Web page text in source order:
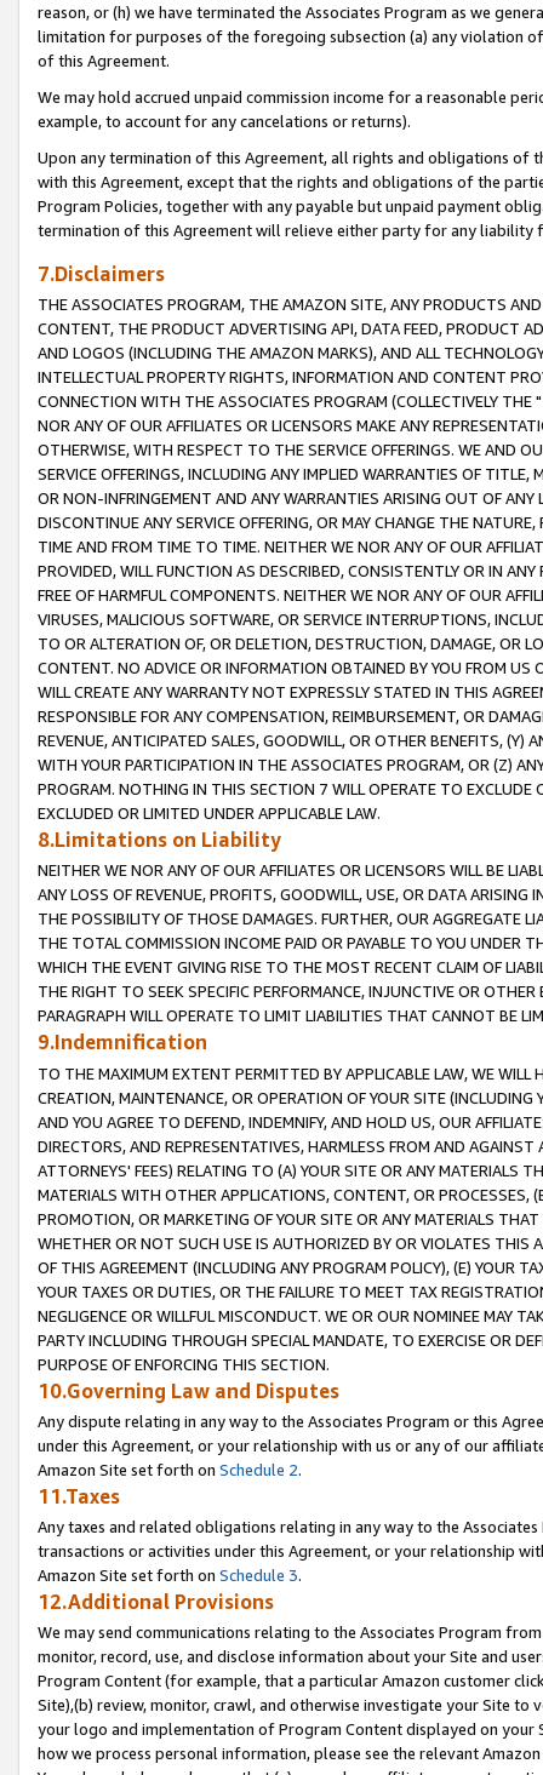
reason, or (h) we have terminated the Associates Program as we
limitation for purposes of the foregoing subsection (a) any violation
of this Agreement.
We may hold accrued unpaid commission income for a reasonable
example, to account for any cancelations or returns).
Upon any termination of this Agreement, all rights and obligations of
with this Agreement, except that the rights and obligations of the
Program Policies, together with any payable but unpaid payment
termination of this Agreement will relieve either party for any liability
7.Disclaimers
THE ASSOCIATES PROGRAM, THE AMAZON SITE, ANY PRODUCTS
CONTENT, THE PRODUCT ADVERTISING API, DATA FEED, PRODUCT
AND LOGOS (INCLUDING THE AMAZON MARKS), AND ALL
INTELLECTUAL PROPERTY RIGHTS, INFORMATION AND CONTENT
CONNECTION WITH THE ASSOCIATES PROGRAM (COLLECTIVELY THE "
NOR ANY OF OUR AFFILIATES OR LICENSORS MAKE ANY
OTHERWISE, WITH RESPECT TO THE SERVICE OFFERINGS. WE AND
SERVICE OFFERINGS, INCLUDING ANY IMPLIED WARRANTIES OF
OR NON-INFRINGEMENT AND ANY WARRANTIES ARISING OUT OF ANY
DISCONTINUE ANY SERVICE OFFERING, OR MAY CHANGE THE
TIME AND FROM TIME TO TIME. NEITHER WE NOR ANY OF OUR
PROVIDED, WILL FUNCTION AS DESCRIBED, CONSISTENTLY OR IN
FREE OF HARMFUL COMPONENTS. NEITHER WE NOR ANY OF OUR
VIRUSES, MALICIOUS SOFTWARE, OR SERVICE INTERRUPTIONS,
TO OR ALTERATION OF, OR DELETION, DESTRUCTION, DAMAGE, OR
CONTENT. NO ADVICE OR INFORMATION OBTAINED BY YOU FROM
WILL CREATE ANY WARRANTY NOT EXPRESSLY STATED IN THIS
RESPONSIBLE FOR ANY COMPENSATION, REIMBURSEMENT, OR
REVENUE, ANTICIPATED SALES, GOODWILL, OR OTHER BENEFITS,
WITH YOUR PARTICIPATION IN THE ASSOCIATES PROGRAM, OR (Z)
PROGRAM. NOTHING IN THIS SECTION 7 WILL OPERATE TO
EXCLUDED OR LIMITED UNDER APPLICABLE LAW.
8.Limitations on Liability
NEITHER WE NOR ANY OF OUR AFFILIATES OR LICENSORS WILL BE
ANY LOSS OF REVENUE, PROFITS, GOODWILL, USE, OR DATA ARISING
THE POSSIBILITY OF THOSE DAMAGES. FURTHER, OUR AGGREGATE
THE TOTAL COMMISSION INCOME PAID OR PAYABLE TO YOU UNDER
WHICH THE EVENT GIVING RISE TO THE MOST RECENT CLAIM OF
THE RIGHT TO SEEK SPECIFIC PERFORMANCE, INJUNCTIVE OR
PARAGRAPH WILL OPERATE TO LIMIT LIABILITIES THAT CANNOT BE
9.Indemnification
TO THE MAXIMUM EXTENT PERMITTED BY APPLICABLE LAW, WE WILL
CREATION, MAINTENANCE, OR OPERATION OF YOUR SITE (INCLUDING
AND YOU AGREE TO DEFEND, INDEMNIFY, AND HOLD US, OUR
DIRECTORS, AND REPRESENTATIVES, HARMLESS FROM AND
ATTORNEYS' FEES) RELATING TO (A) YOUR SITE OR ANY MATERIALS
MATERIALS WITH OTHER APPLICATIONS, CONTENT, OR PROCESSES,
PROMOTION, OR MARKETING OF YOUR SITE OR ANY MATERIALS
WHETHER OR NOT SUCH USE IS AUTHORIZED BY OR VIOLATES THIS
OF THIS AGREEMENT (INCLUDING ANY PROGRAM POLICY), (E) YOUR
YOUR TAXES OR DUTIES, OR THE FAILURE TO MEET TAX
NEGLIGENCE OR WILLFUL MISCONDUCT. WE OR OUR NOMINEE MAY
PARTY INCLUDING THROUGH SPECIAL MANDATE, TO EXERCISE OR
PURPOSE OF ENFORCING THIS SECTION.
10.Governing Law and Disputes
Any dispute relating in any way to the Associates Program or this
under this Agreement, or your relationship with us or any of our
Amazon Site set forth on Schedule 2.
11.Taxes
Any taxes and related obligations relating in any way to the
transactions or activities under this Agreement, or your relationship
Amazon Site set forth on Schedule 3.
12.Additional Provisions
We may send communications relating to the Associates Program
monitor, record, use, and disclose information about your Site and
Program Content (for example, that a particular Amazon customer
Site),(b) review, monitor, crawl, and otherwise investigate your Site
your logo and implementation of Program Content displayed on
how we process personal information, please see the relevant